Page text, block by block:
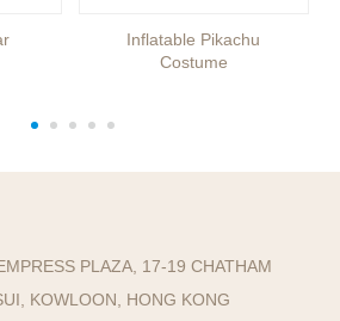
Inflatable Pikachu
Costume
PLAZA, 17-19 CHATHAM
KOWLOON, HONG KONG